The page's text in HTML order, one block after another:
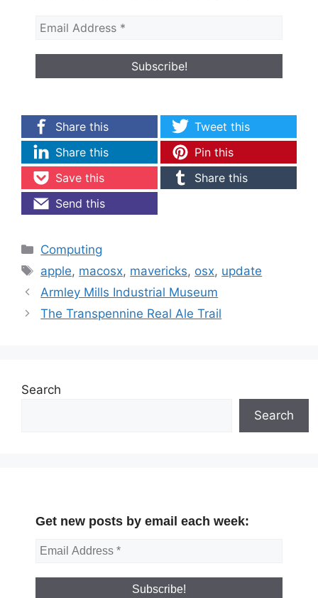
Share this
Tweet this
Share this
Pin this
Save this
Share this
Send this
Categories
Computing
Tags
apple, macosx, mavericks, osx, update
Armley Mills Industrial Museum
The Transpennine Real Ale Trail
Search
Search
Get new posts by email each week: